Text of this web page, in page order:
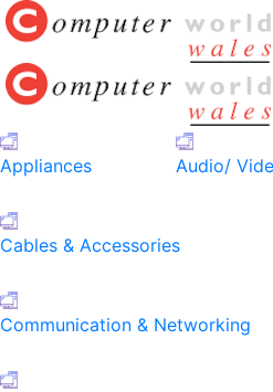
Appliances Audio/
Cables & Accessories
Communication & Networking